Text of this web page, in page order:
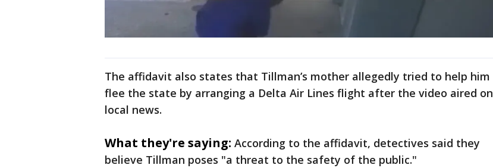
The affidavit also states that Tillman’s mother allegedly tried to help him
flee the state by arranging a Delta Air Lines flight after the video aired on
local news.
What they're saying: According to the affidavit, detectives said they
believe Tillman poses "a threat to the safety of the public."